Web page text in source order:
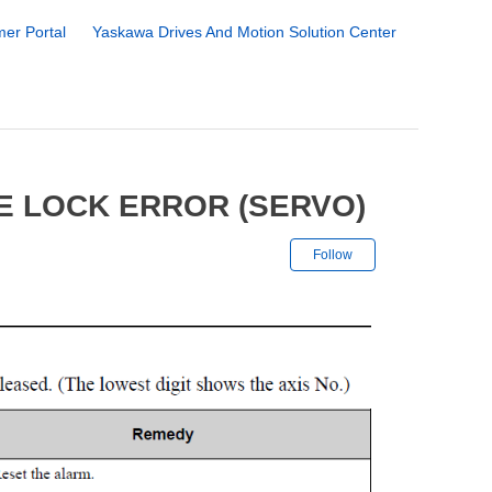
Portal Yaskawa Drives And Motion Solution Center
LOCK ERROR (SERVO)
Follow